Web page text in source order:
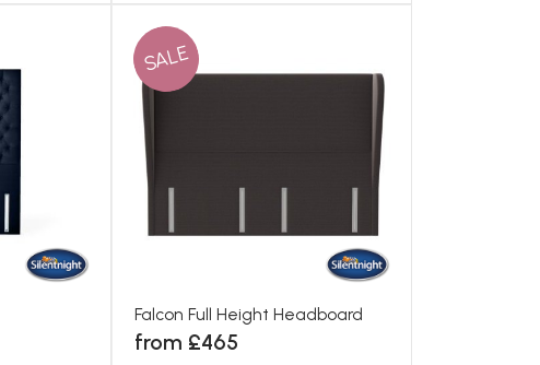
SALE
Falcon Full Height Headboard
from £465